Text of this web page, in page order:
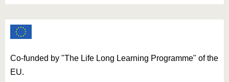
Co-funded by "The Life Long Learning Programme" of the
EU.